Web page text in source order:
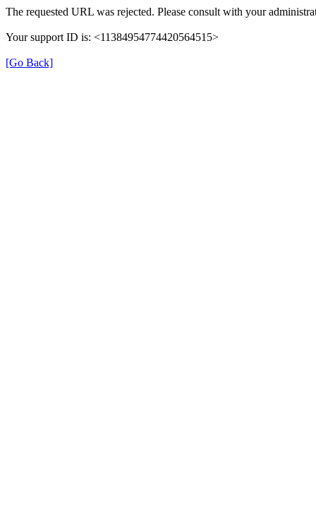
The requested URL was rejected. Please consult with your
Your support ID is: <11384954774420564515>
[Go Back]